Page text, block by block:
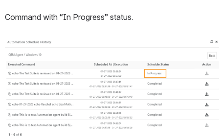
Command with “In Progress” status.
Open